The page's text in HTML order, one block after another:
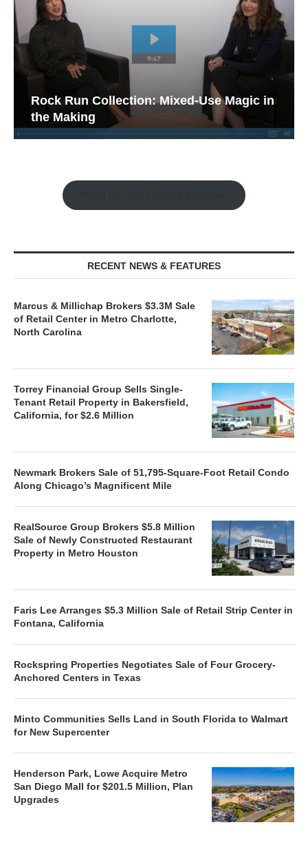
Rock Run Collection: Mixed-Use Magic in
the Making
RECENT NEWS & FEATURES
Marcus & Millichap Brokers $3.3M Sale
of Retail Center in Metro Charlotte,
North Carolina
Torrey Financial Group Sells Single-
Tenant Retail Property in Bakersfield,
California, for $2.6 Million
Newmark Brokers Sale of 51,795-Square-Foot Retail Condo
Along Chicago’s Magnificent Mile
RealSource Group Brokers $5.8 Million
Sale of Newly Constructed Restaurant
Property in Metro Houston
Faris Lee Arranges $5.3 Million Sale of Retail Strip Center in
Fontana, California
Rockspring Properties Negotiates Sale of Four Grocery-
Anchored Centers in Texas
Minto Communities Sells Land in South Florida to Walmart
for New Supercenter
Henderson Park, Lowe Acquire Metro
San Diego Mall for $201.5 Million, Plan
Upgrades